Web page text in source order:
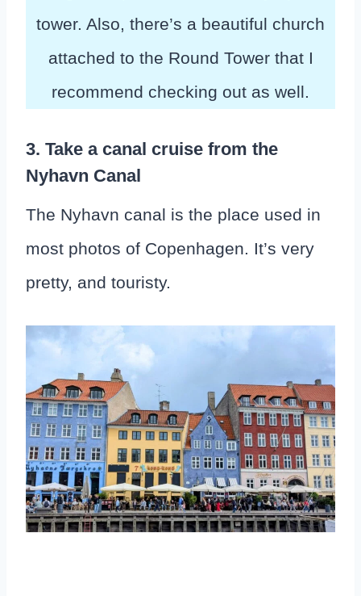
tower. Also, there’s a beautiful church
attached to the Round Tower that I
recommend checking out as well.
3. Take a canal cruise from the
Nyhavn Canal
The Nyhavn canal is the place used in
most photos of Copenhagen. It’s very
pretty, and touristy.